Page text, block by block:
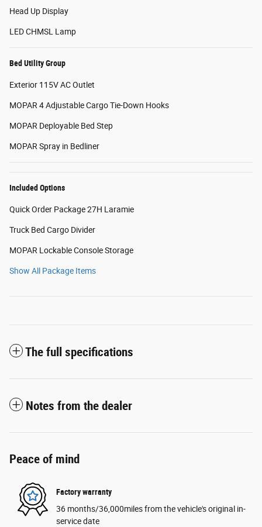
Head Up Display
LED CHMSL Lamp
Bed Utility Group
Exterior 115V AC Outlet
MOPAR 4 Adjustable Cargo Tie-Down Hooks
MOPAR Deployable Bed Step
MOPAR Spray in Bedliner
Included Options
Quick Order Package 27H Laramie
Truck Bed Cargo Divider
MOPAR Lockable Console Storage
Show All Package Items
The full specifications
Notes from the dealer
Peace of mind
Factory warranty
36 months/36,000miles from the vehicle's original in-
service date